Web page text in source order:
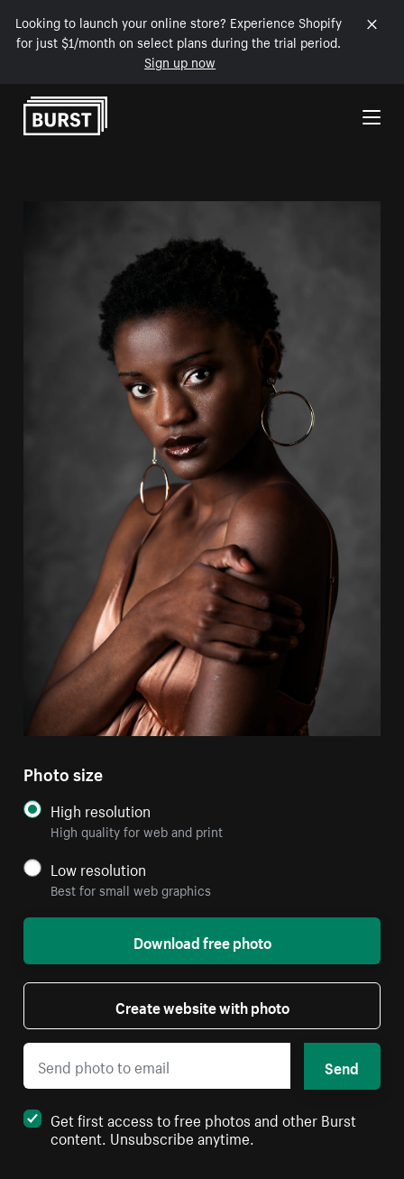
Looking to launch your online store? Experience Shopify
for just $1/month on select plans during the trial period.
Sign up now
Skip to Content
Photo size
High resolution
High quality for web and print
Low resolution
Best for small web graphics
Download free photo
Create website with photo
Send
Get first access to free photos and other Burst
content. Unsubscribe anytime.